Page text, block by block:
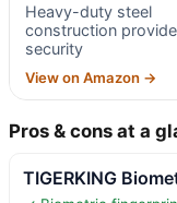
Heavy-duty steel
construction
security
View on Amazon →
Pros & cons at a
TIGERKING